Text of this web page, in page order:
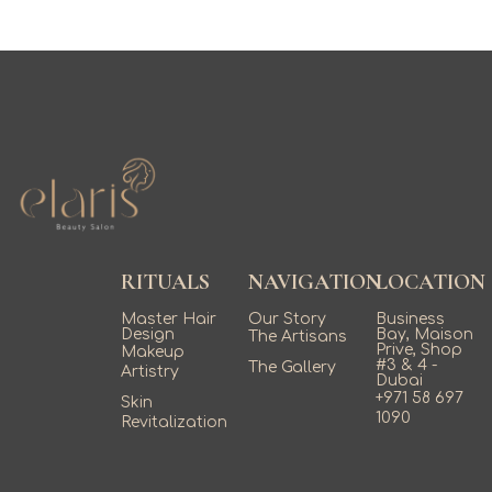
RITUALS
Master Hair
Design
Makeup
Artistry
Skin
Revitalization
NAVIGATION
Our Story
The Artisans
The Gallery
LOCATION
Business
Bay, Maison
Prive, Shop
#3 & 4 -
Dubai
+971 58 697
1090